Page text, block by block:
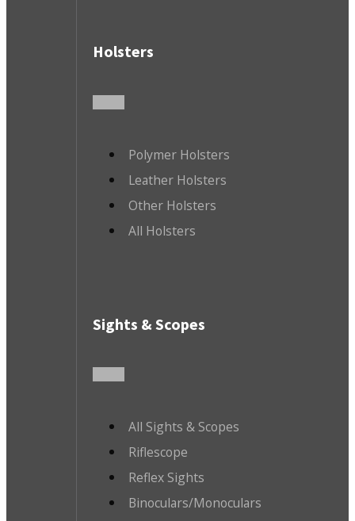
Holsters
Polymer Holsters
Leather Holsters
Other Holsters
All Holsters
Sights & Scopes
All Sights & Scopes
Riflescope
Reflex Sights
Binoculars/Monoculars